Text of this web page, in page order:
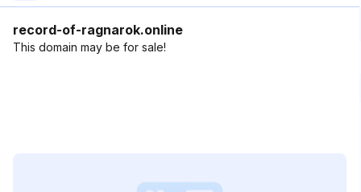
record-of-ragnarok.online
This domain may be for sale!